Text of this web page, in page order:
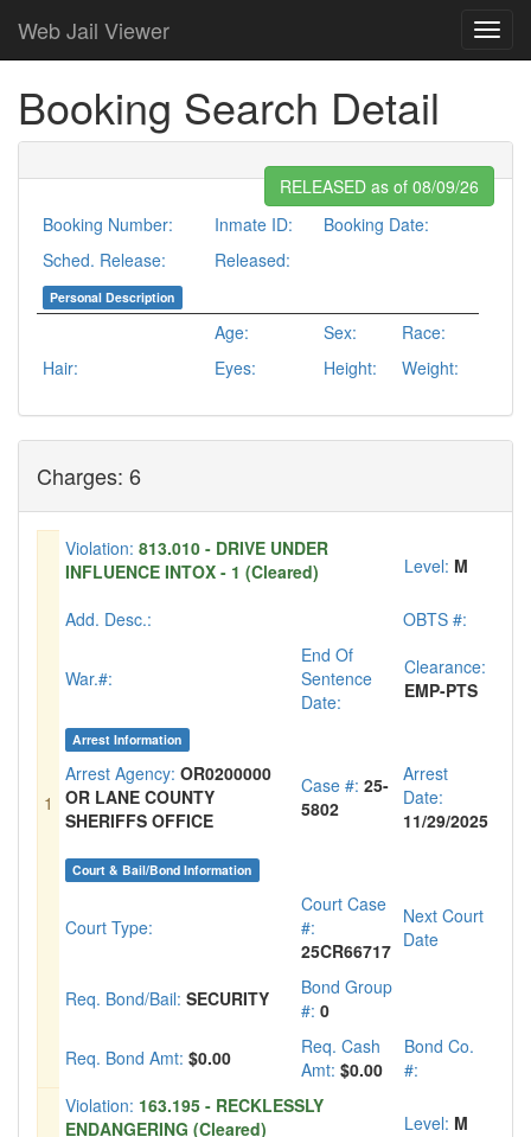
Web Jail Viewer
Booking Search Detail
RELEASED as of 08/09/26
Booking Number:
Inmate ID:
Booking Date:
Sched. Release:
Released:
Personal Description
Age: Sex:
Race:
Hair:
Eyes: Height: Weight:
Charges: 6
1
Violation: 813.010 - DRIVE UNDER
INFLUENCE INTOX - 1 (Cleared)
Level: M
Add. Desc.: OBTS #:
War.#:
End Of
Sentence
Date:
Clearance:
EMP-PTS
Arrest Information
Arrest Agency: OR0200000
OR LANE COUNTY
SHERIFFS OFFICE
Case #: 25-
5802
Arrest
Date:
11/29/2025
Court & Bail/Bond Information
Court Type:
Court Case
#:
25CR66717
Next Court
Date
Req. Bond/Bail: SECURITY
Bond Group
#: 0
Req. Bond Amt: $0.00
Req. Cash
Amt: $0.00
Bond Co.
#:
Violation: 163.195 - RECKLESSLY
ENDANGERING (Cleared)
Level: M